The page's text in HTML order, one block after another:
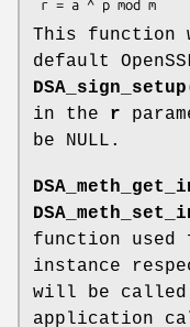
This function
default
in the r
be NULL.
function used
instance
will be called
application